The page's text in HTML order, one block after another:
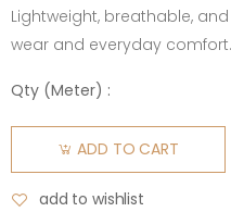
Lightweight, breathable,
wear and everyday comfort.
Qty (Meter) :
ADD TO CART
add to wishlist